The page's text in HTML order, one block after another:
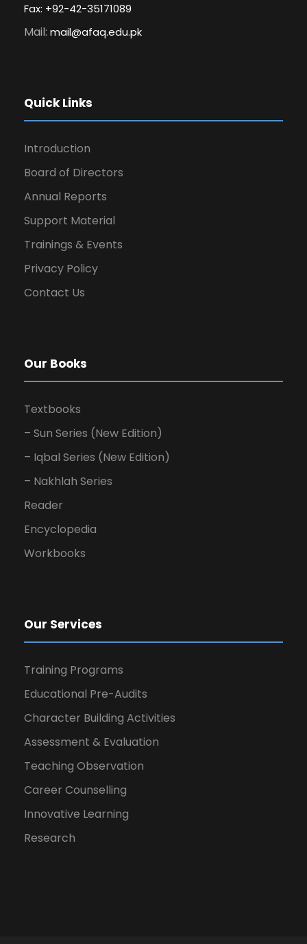
Fax: +92-42-35171089
Mail: mail@afaq.edu.pk
Quick Links
Introduction
Board of Directors
Annual Reports
Support Material
Trainings & Events
Privacy Policy
Contact Us
Our Books
Textbooks
– Sun Series (New Edition)
– Iqbal Series (New Edition)
– Nakhlah Series
Reader
Encyclopedia
Workbooks
Our Services
Training Programs
Educational Pre-Audits
Character Building Activities
Assessment & Evaluation
Teaching Observation
Career Counselling
Innovative Learning
Research